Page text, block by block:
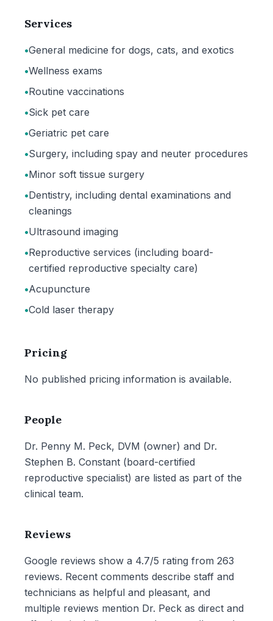
Services
•General medicine for dogs, cats, and exotics
•Wellness exams
•Routine vaccinations
•Sick pet care
•Geriatric pet care
•Surgery, including spay and neuter procedures
•Minor soft tissue surgery
•Dentistry, including dental examinations and
cleanings
•Ultrasound imaging
•Reproductive services (including board-
certified reproductive specialty care)
•Acupuncture
•Cold laser therapy
Pricing
No published pricing information is available.
People
Dr. Penny M. Peck, DVM (owner) and Dr.
Stephen B. Constant (board-certified
reproductive specialist) are listed as part of the
clinical team.
Reviews
Google reviews show a 4.7/5 rating from 263
reviews. Recent comments describe staff and
technicians as helpful and pleasant, and
multiple reviews mention Dr. Peck as direct and